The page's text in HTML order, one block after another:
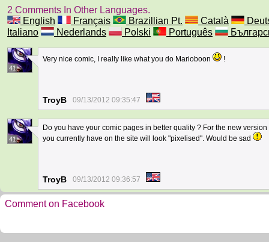
2 Comments In Other Languages.
English
Français Brazillian Pt. Català
Italiano
Nederlands Polski Português
41
Very nice comic, I really like what you do Marioboon !
TroyB 09/13/2012 09:35:47
41
Do you have your comic pages in better quality ? For the new
you currently have on the site will look "pixelised". Would be sad
TroyB 09/13/2012 09:36:57
Comment on Facebook